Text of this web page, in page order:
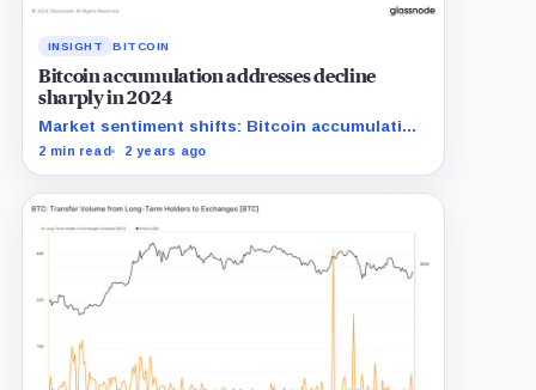
INSIGHT BITCOIN
Bitcoin accumulation addresses decline
sharply in 2024
Market sentiment shifts: Bitcoin accumulation
addresses shrink significantly in 2024.
2 min read 2 years ago